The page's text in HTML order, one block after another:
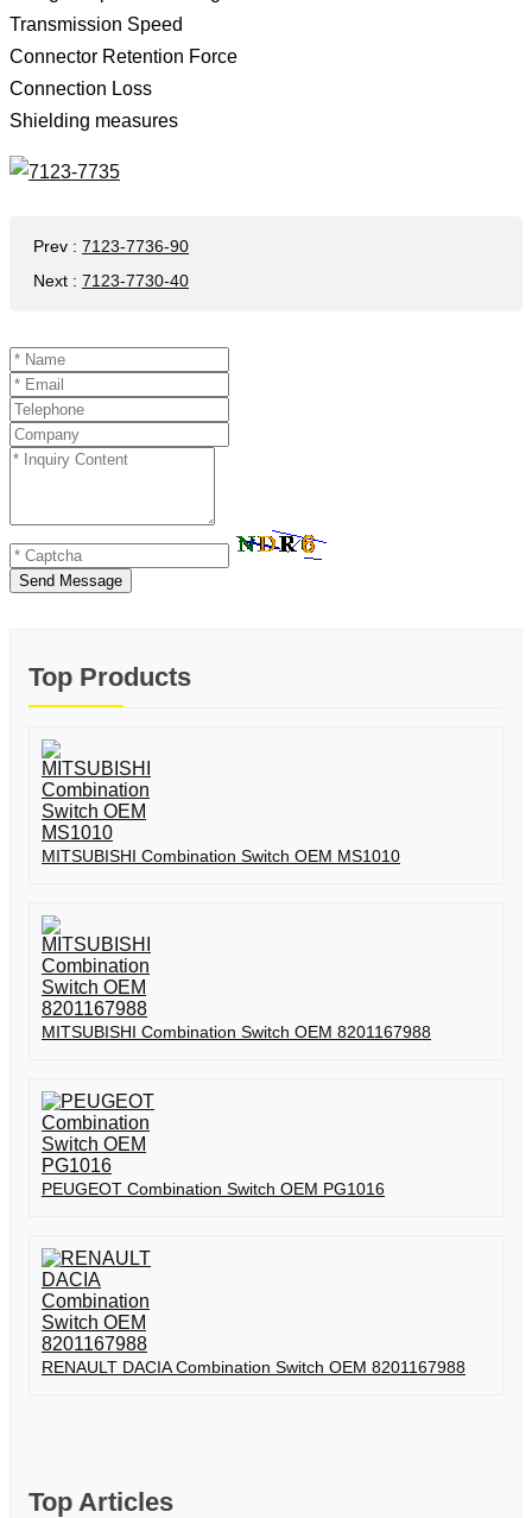
Transmission Speed ​​
Connector Retention Force
Connection Loss
Shielding measures
Prev : 7123-7736-90
Next : 7123-7730-40
Send Message
Top Products
MITSUBISHI Combination Switch OEM MS1010
MITSUBISHI Combination Switch OEM 8201167988
PEUGEOT Combination Switch OEM PG1016
RENAULT DACIA Combination Switch OEM 8201167988
Top Articles